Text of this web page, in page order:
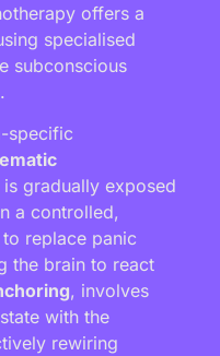
offers a
specialised
subconscious
specific
gradually exposed
a controlled,
replace panic
the brain to react
, involves
with the
rewiring